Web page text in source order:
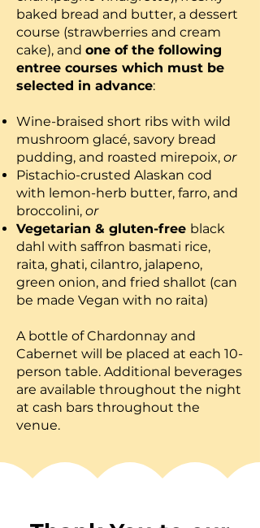
baked bread and butter, a dessert
course (strawberries and cream
cake), and one of the following
entree courses which must be
selected in advance:
Wine-braised short ribs with wild
mushroom glacé, savory bread
pudding, and roasted mirepoix, or
Pistachio-crusted Alaskan cod
with lemon-herb butter, farro, and
broccolini, or
Vegetarian & gluten-free black
dahl with saffron basmati rice,
raita, ghati, cilantro, jalapeno,
green onion, and fried shallot (can
be made Vegan with no raita)
A bottle of Chardonnay and
Cabernet will be placed at each 10-
person table. Additional beverages
are available throughout the night
at cash bars throughout the
venue.